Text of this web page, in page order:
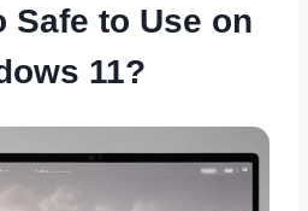
Safe to Use on
11?